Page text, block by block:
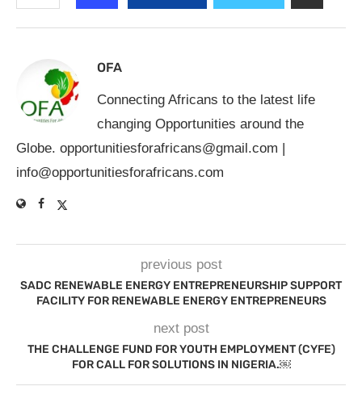
OFA
Connecting Africans to the latest life
changing Opportunities around the
Globe. opportunitiesforafricans@gmail.com |
info@opportunitiesforafricans.com
previous post
SADC RENEWABLE ENERGY ENTREPRENEURSHIP SUPPORT
FACILITY FOR RENEWABLE ENERGY ENTREPRENEURS
next post
THE CHALLENGE FUND FOR YOUTH EMPLOYMENT (CYFE)
FOR CALL FOR SOLUTIONS IN NIGERIA.￼